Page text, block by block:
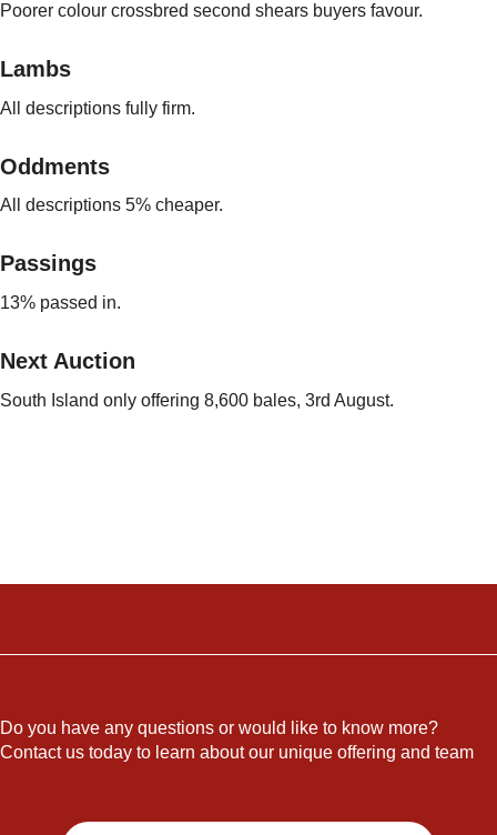
Poorer colour crossbred second shears buyers favour.
Lambs
All descriptions fully firm.
Oddments
All descriptions 5% cheaper.
Passings
13% passed in.
Next Auction
South Island only offering 8,600 bales, 3rd August.
Do you have any questions or would like to know more?
Contact us today to learn about our unique offering and team